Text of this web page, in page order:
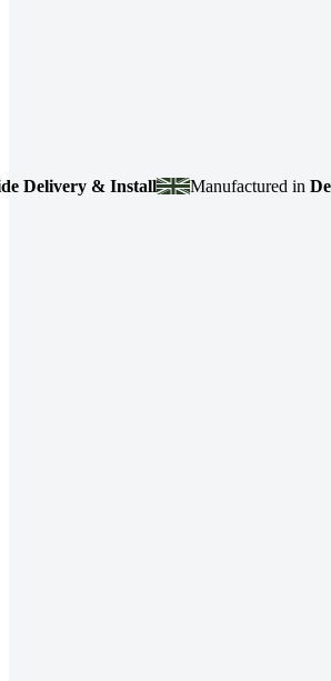
& Install Manufactured inDevon